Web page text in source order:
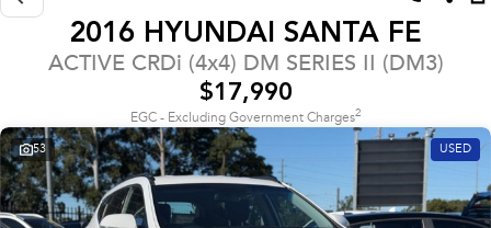
Vehicles
All Vehicles
inc. Hybrid Electric
All-new Forester
inc. Hybrid
Outback
Our Stock
Demo Cars
Used Cars
Service
Service
Parts
2016 HYUNDAI SANTA FE
ACTIVE CRDi (4x4) DM SERIES II (DM3)
$17,990
EGC - Excluding Government Charges2
53 USED